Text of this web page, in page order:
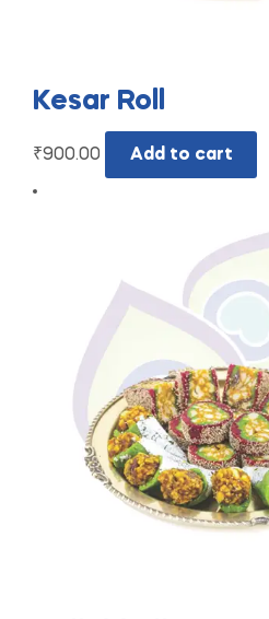
Kesar Roll
₹900.00 Add to cart